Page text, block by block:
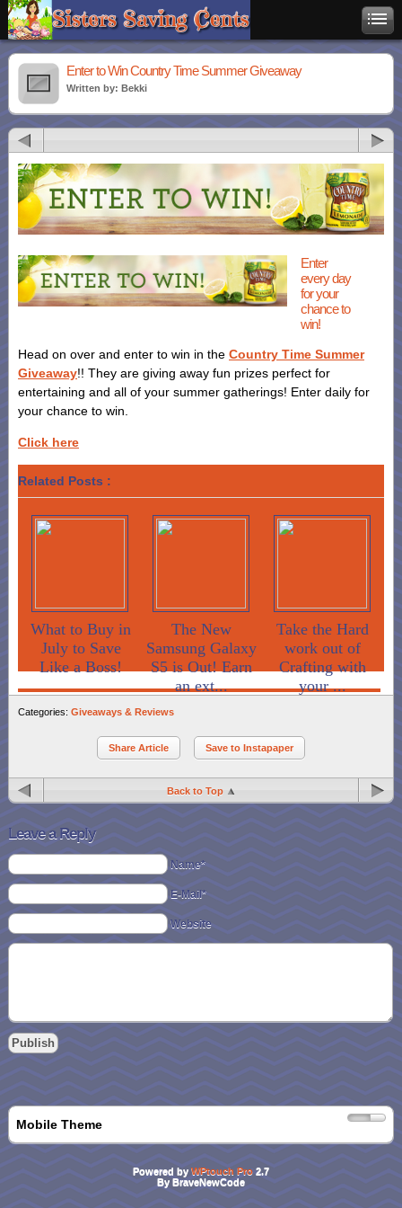
Enter to Win Country Time Summer Giveaway
Written by: Bekki
Enter
every day
for your
chance to
win!
Head on over and enter to win in the Country Time Summer
Giveaway!! They are giving away fun prizes perfect for
entertaining and all of your summer gatherings! Enter daily for
your chance to win.
Click here
Related Posts :
What to Buy in
July to Save
Like a Boss!
The New
Samsung Galaxy
S5 is Out! Earn
an ext...
Take the Hard
work out of
Crafting with
your ...
Categories: Giveaways & Reviews
Share Article Save to Instapaper
Back to Top
Leave a Reply
Name*
E-Mail*
Website
Mobile Theme
Powered by WPtouch Pro 2.7
By BraveNewCode